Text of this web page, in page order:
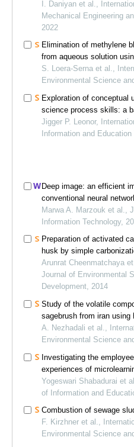
milling operation
I. Daniyan et al.,
Mechanical Engineering
2022
Elimination of methylene
from aqueous solution
S. Loera-Serna et al.,
Environmental Science
Exploration of conceptual
science process skills: a
science inquiry curriculum
Jigger P. Leonor,
Information and
Deep image: an efficient
conventional neural
malware detection
Marwa A. Marzouk et al.,
Information Technology,
Preparation of activated
husk by simple
activation for using as
Arunrat Cheenmatchaya
Journal of Environmental
Development, 2014
Study of the volatile
sagebrush from iran using
A. Nezhadali et al.,
Environmental Science
Investigating the
experiences of
online training
Yogeswari Shabadurai et
of Information and
Combustion of sewage
F. Kirzhner et al.,
Environmental Science